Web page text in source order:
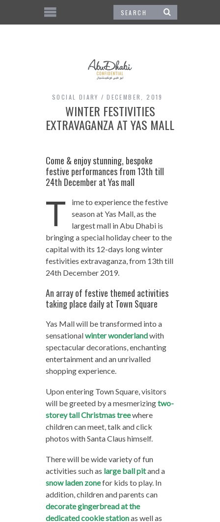
SOCIAL DIARY DECEMBER, 2019
WINTER FESTIVITIES
EXTRAVAGANZA AT YAS MALL
Come & enjoy stunning, bespoke
festive performances from 13th till
24th December at Yas mall
T
ime to experience the festive
season at Yas Mall, as the
largest mall in Abu Dhabi is
bringing a special holiday cheer to the
capital with its 12-days long winter
festivities extravaganza, from 13th till
24th December 2019.
An array of festive themed activities
taking place daily at Town Square
Yas Mall will be transformed into a
sensationalwinter wonderlandwith
spectacular decorations, enchanting
entertainment and an unrivalled
shopping experience.
Upon entering Town Square, visitors
will be greeted by a mesmerizingtwo-
storey tall Christmas treewhere
children can meet, talk and click
photos with Santa Claus himself.
There will be wide variety of fun
activities such as large ball pitand a
snow laden zonefor kids to play. In
addition, children and parents can
decorate gingerbread at the
dedicated cookie stationas well as